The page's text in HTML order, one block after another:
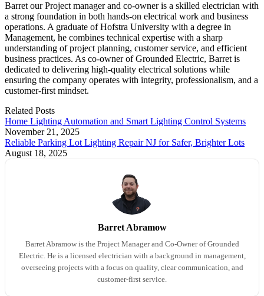
Barret our Project manager and co-owner is a skilled electrician with
a strong foundation in both hands-on electrical work and business
operations. A graduate of Hofstra University with a degree in
Management, he combines technical expertise with a sharp
understanding of project planning, customer service, and efficient
business practices. As co-owner of Grounded Electric, Barret is
dedicated to delivering high-quality electrical solutions while
ensuring the company operates with integrity, professionalism, and a
customer-first mindset.
Related Posts
Home Lighting Automation and Smart Lighting Control Systems
November 21, 2025
Reliable Parking Lot Lighting Repair NJ for Safer, Brighter Lots
August 18, 2025
Barret Abramow
Barret Abramow is the Project Manager and Co-Owner of Grounded
Electric. He is a licensed electrician with a background in management,
overseeing projects with a focus on quality, clear communication, and
customer-first service.